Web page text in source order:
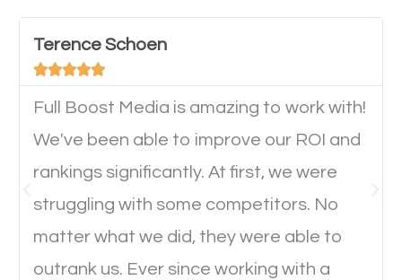
important they can read everything clearly and
navigate through the website on their mobile
device. This will affect their on-site experience and
will determine if they will convert to a customer.
Website Speed
to load a single page? How was the browsing
Terence Schoen

Full Boost Media is amazing to work with!
We've been able to improve our ROI and
rankings significantly. At first, we were
struggling with some competitors. No
matter what we did, they were able to
outrank us. Ever since working with a